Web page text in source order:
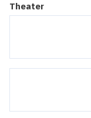
Theater